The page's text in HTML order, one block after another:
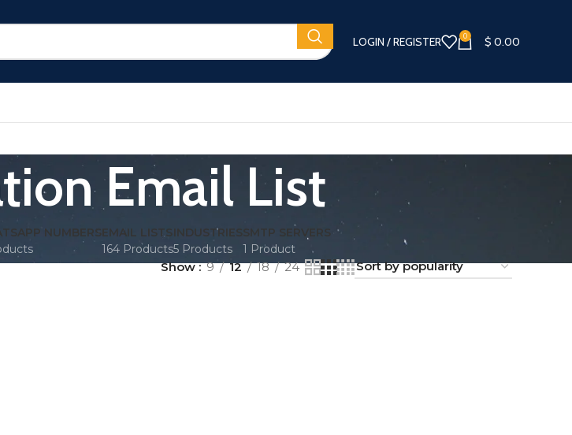
LOGIN / REGISTER 0 $ 0.00
Email List
NUMBERSEMAIL LISTS
164 Products
INDUSTRIES
5 Products
SMTP SERVERS
1 Product
Show 9 12 18 24